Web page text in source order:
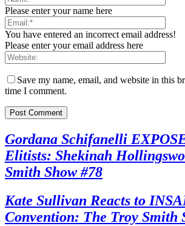
Please enter your name here
You have entered an incorrect email address!
Please enter your email address here
Save my name, email, and website in this
time I comment.
Gordana Schifanelli
Elitists: Shekinah
Smith Show #78
Kate Sullivan Reacts to
Convention: The Troy Smith